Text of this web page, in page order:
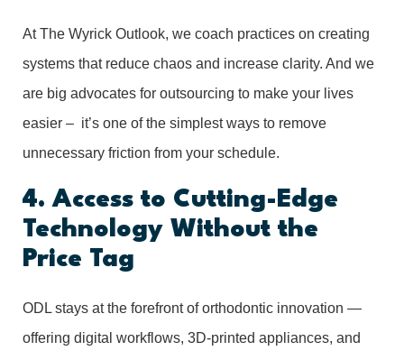
At The Wyrick Outlook, we coach practices on creating
systems that reduce chaos and increase clarity. And we
are big advocates for outsourcing to make your lives
easier – it’s one of the simplest ways to remove
unnecessary friction from your schedule.
4. Access to Cutting-Edge
Technology Without the
Price Tag
ODL stays at the forefront of orthodontic innovation —
offering digital workflows, 3D-printed appliances, and